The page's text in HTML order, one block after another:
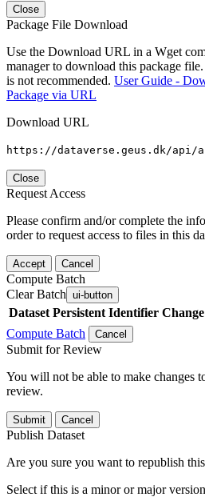
Close
Package File Download
Use the Download URL in a Wget
manager to download this package
is not recommended. User Guide -
Package via URL
Download URL
https://dataverse.geus.dk/api/
Close
Request Access
Please confirm and/or complete the
order to request access to files in this
Accept Cancel
Compute Batch
Clear Batch ui-button
Dataset Persistent Identifier
Compute Batch
Cancel
Submit for Review
You will not be able to make changes
review.
Submit Cancel
Publish Dataset
Are you sure you want to republish this
Select if this is a minor or major